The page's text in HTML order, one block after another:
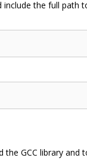
include the full
GCC library and